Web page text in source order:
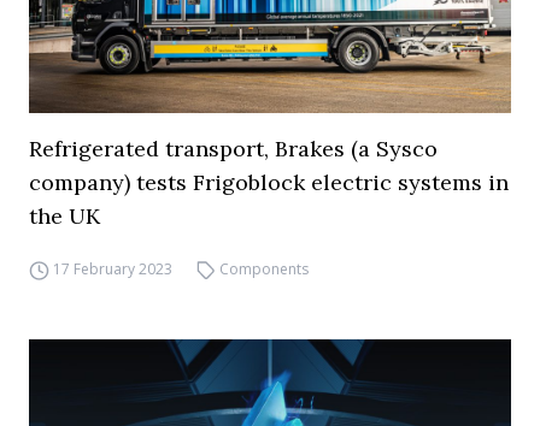
Refrigerated transport, Brakes (a Sysco
company) tests Frigoblock electric systems in
the UK
17 February 2023 Components